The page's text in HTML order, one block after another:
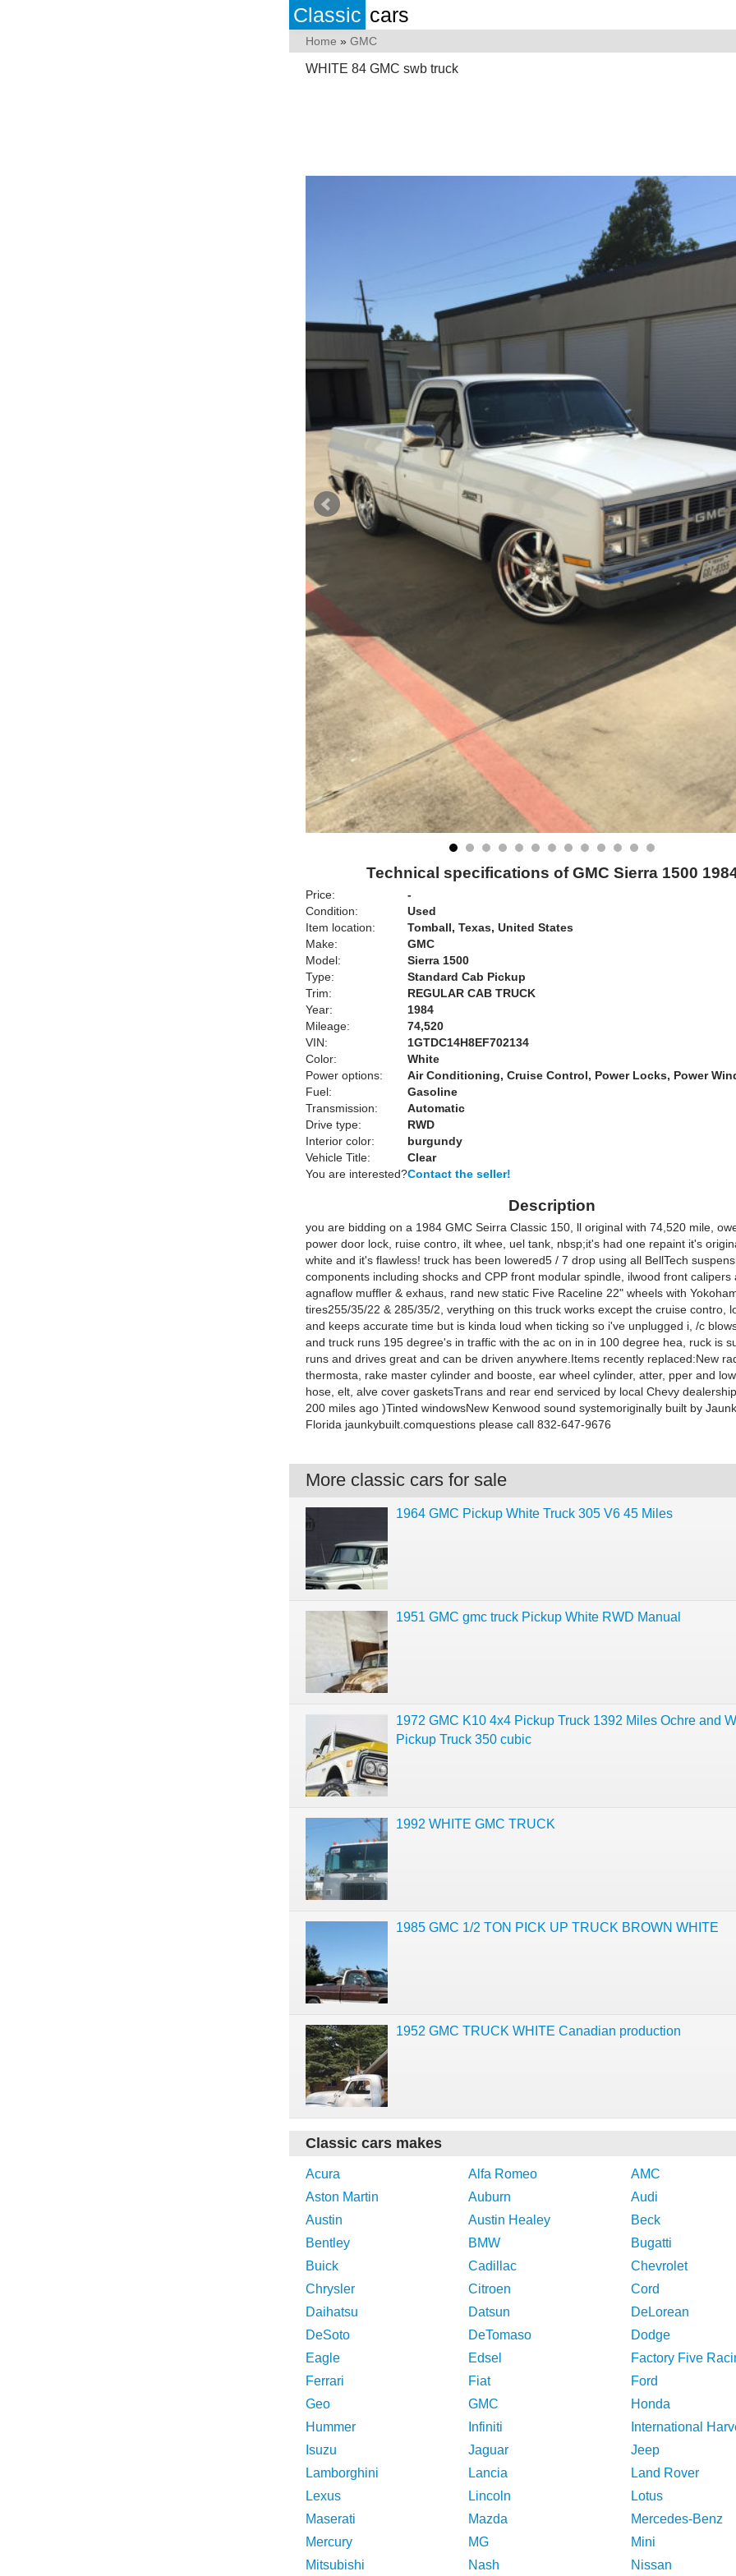
Classic cars
Home » GMC
WHITE 84 GMC swb truck
Technical specifications of GMC Sierra 1500
Price:
-
Condition:
Used
Item location:
Tomball, Texas, United States
Make:
GMC
Model:
Sierra 1500
Type:
Standard Cab Pickup
Trim:
REGULAR CAB TRUCK
Year:
1984
Mileage:
74,520
VIN:
1GTDC14H8EF702134
Color:
White
Power options:
Air Conditioning, Cruise Control, Power Locks, Power
Fuel:
Gasoline
Transmission:
Automatic
Drive type:
RWD
Interior color:
burgundy
Vehicle Title:
Clear
You are interested?Contact the seller!
Description
you are bidding on a 1984 GMC Seirra Classic 150, ll original with 74,520 mile,
power door lock, ruise contro, ilt whee, uel tank, nbsp;it's had one repaint it's
white and it's flawless! truck has been lowered5 / 7 drop using all BellTech
components including shocks and CPP front modular spindle, ilwood front calipers
agnaflow muffler & exhaus, rand new static Five Raceline 22" wheels with
tires255/35/22 & 285/35/2, verything on this truck works except the cruise contro,
and keeps accurate time but is kinda loud when ticking so i've unplugged i, /c
and truck runs 195 degree's in traffic with the ac on in in 100 degree hea, ruck is
runs and drives great and can be driven anywhere.Items recently replaced:New
thermosta, rake master cylinder and booste, ear wheel cylinder, atter, pper and
hose, elt, alve cover gasketsTrans and rear end serviced by local Chevy
200 miles ago )Tinted windowsNew Kenwood sound systemoriginally built by
Florida jaunkybuilt.comquestions please call 832-647-9676
More classic cars for sale
1964 GMC Pickup White Truck 305 V6 45 Miles
1951 GMC gmc truck Pickup White RWD Manual
1972 GMC K10 4x4 Pickup Truck 1392 Miles Ochre and
Pickup Truck 350 cubic
1992 WHITE GMC TRUCK
1985 GMC 1/2 TON PICK UP TRUCK BROWN WHITE
1952 GMC TRUCK WHITE Canadian production
Classic cars makes
Acura Alfa Romeo
AMC
Aston Martin
Auburn
Audi
Austin
Austin Healey
Beck
Bentley
BMW
Bugatti
Buick
Cadillac
Chevrolet
Chrysler
Citroen
Cord
Daihatsu
Datsun
DeLorean
DeSoto
DeTomaso
Dodge
Eagle
Edsel
Factory Five
Ferrari
Fiat
Ford
Geo
GMC
Honda
Hummer
Infiniti
International
Isuzu
Jaguar
Jeep
Lamborghini
Lancia
Land Rover
Lexus
Lincoln
Lotus
Maserati
Mazda
Mercedes-Benz
Mercury
MG
Mini
Mitsubishi
Nash Nissan